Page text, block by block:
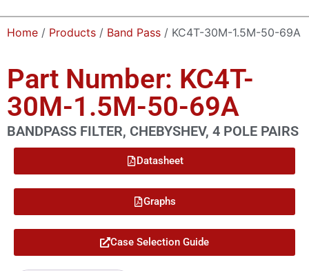
Home / Products / Band Pass / KC4T-30M-1.5M-50-69A
Part Number: KC4T-
30M-1.5M-50-69A
BANDPASS FILTER, CHEBYSHEV, 4 POLE PAIRS
Datasheet
Graphs
Case Selection Guide